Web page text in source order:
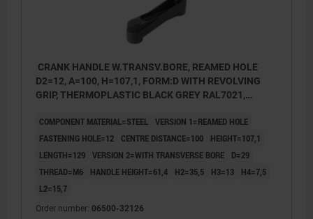
CRANK HANDLE W.TRANSV.BORE, REAMED HOLE
D2=12, A=100, H=107,1, FORM:D WITH REVOLVING
GRIP, THERMOPLASTIC BLACK GREY RAL7021,
COMPONENT MATERIAL=STEEL VERSION 1=REAMED HOLE
FASTENING HOLE=12
CENTRE DISTANCE=100
HEIGHT=107,1
LENGTH=129 VERSION 2=WITH TRANSVERSE BORE
D=29
THREAD=M6
HANDLE HEIGHT=61,4 H2=35,5 H3=13
H4=7,5
L2=15,7
Order number: 06500-32126